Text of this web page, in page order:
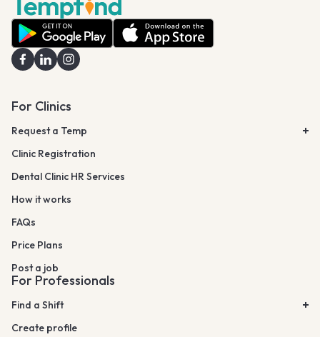
For Clinics
Request a Temp
Clinic Registration
Dental Clinic HR Services
How it works
FAQs
Price Plans
Post a job
For Professionals
Find a Shift
Create profile